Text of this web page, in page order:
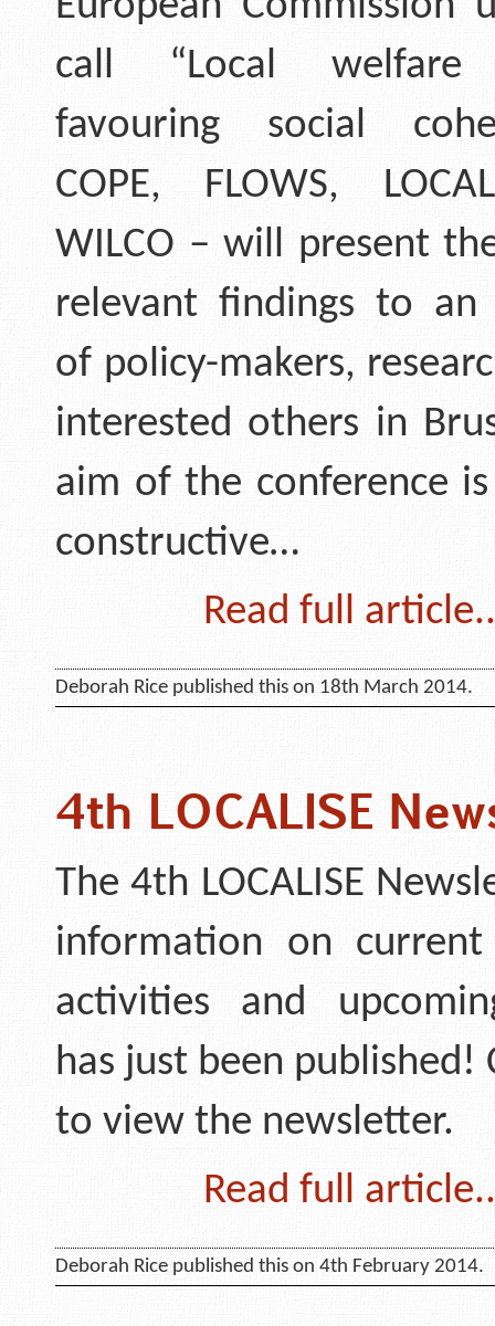
call “Local welfare
favouring social
COPE, FLOWS,
WILCO – will present
relevant findings to an
of policy-makers,
interested others in
aim of the conference
constructive…
Read full
Deborah Rice published this on 18th March 2014.
4th LOCALISE
The 4th LOCALISE
information on current
activities and
has just been published!
to view the newsletter.
Read full
Deborah Rice published this on 4th February 2014.